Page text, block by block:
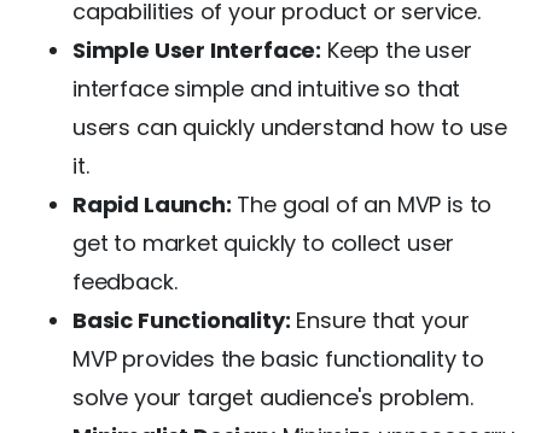
capabilities of your product or service.
Simple User Interface: Keep the user
interface simple and intuitive so that
users can quickly understand how to use
it.
Rapid Launch: The goal of an MVP is to
get to market quickly to collect user
feedback.
Basic Functionality: Ensure that your
MVP provides the basic functionality to
solve your target audience's problem.